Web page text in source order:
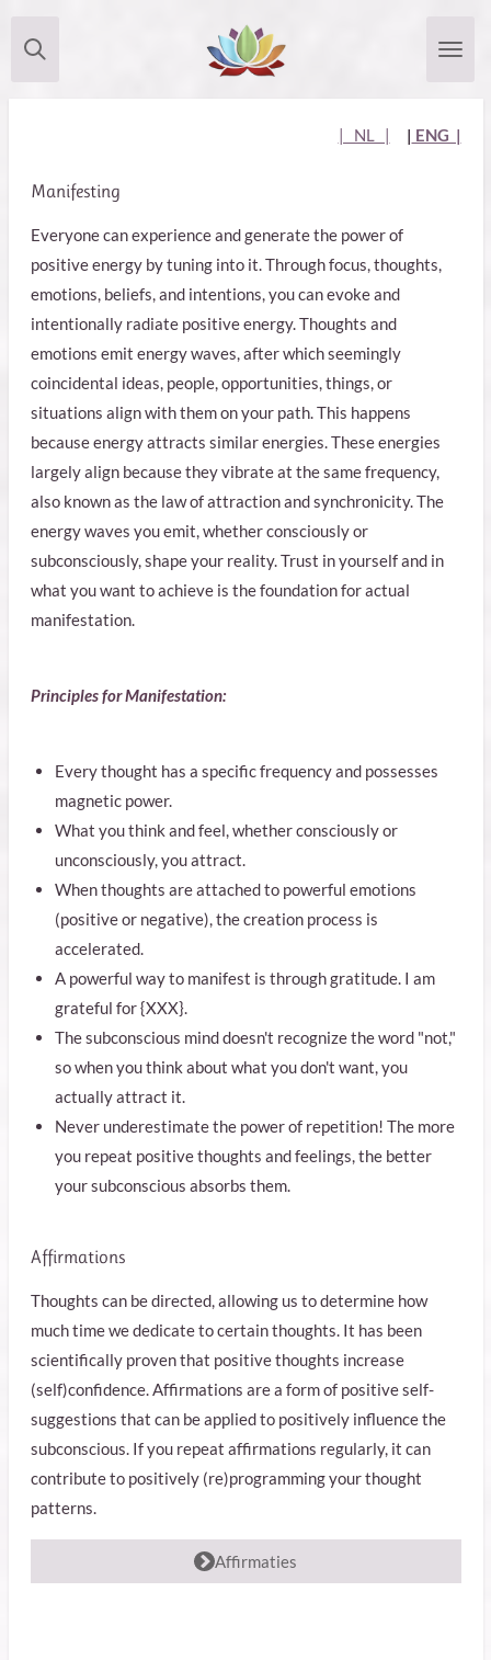
to
main
| NL | | ENG |
Manifesting
Everyone can experience and generate the power of
positive energy by tuning into it. Through focus, thoughts,
emotions, beliefs, and intentions, you can evoke and
intentionally radiate positive energy. Thoughts and
emotions emit energy waves, after which seemingly
coincidental ideas, people, opportunities, things, or
situations align with them on your path. This happens
because energy attracts similar energies. These energies
largely align because they vibrate at the same frequency,
also known as the law of attraction and synchronicity. The
energy waves you emit, whether consciously or
subconsciously, shape your reality. Trust in yourself and in
what you want to achieve is the foundation for actual
manifestation.
Principles for Manifestation:
Every thought has a specific frequency and possesses
magnetic power.
What you think and feel, whether consciously or
unconsciously, you attract.
When thoughts are attached to powerful emotions
(positive or negative), the creation process is
accelerated.
A powerful way to manifest is through gratitude. I am
grateful for {XXX}.
The subconscious mind doesn't recognize the word "not,"
so when you think about what you don't want, you
actually attract it.
Never underestimate the power of repetition! The more
you repeat positive thoughts and feelings, the better
your subconscious absorbs them.
Affirmations
Thoughts can be directed, allowing us to determine how
much time we dedicate to certain thoughts. It has been
scientifically proven that positive thoughts increase
(self)confidence. Affirmations are a form of positive self-
suggestions that can be applied to positively influence the
subconscious. If you repeat affirmations regularly, it can
contribute to positively (re)programming your thought
patterns.
Affirmaties